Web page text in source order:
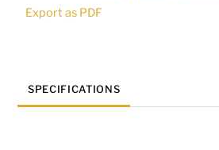
Export as PDF
SPECIFICATIONS